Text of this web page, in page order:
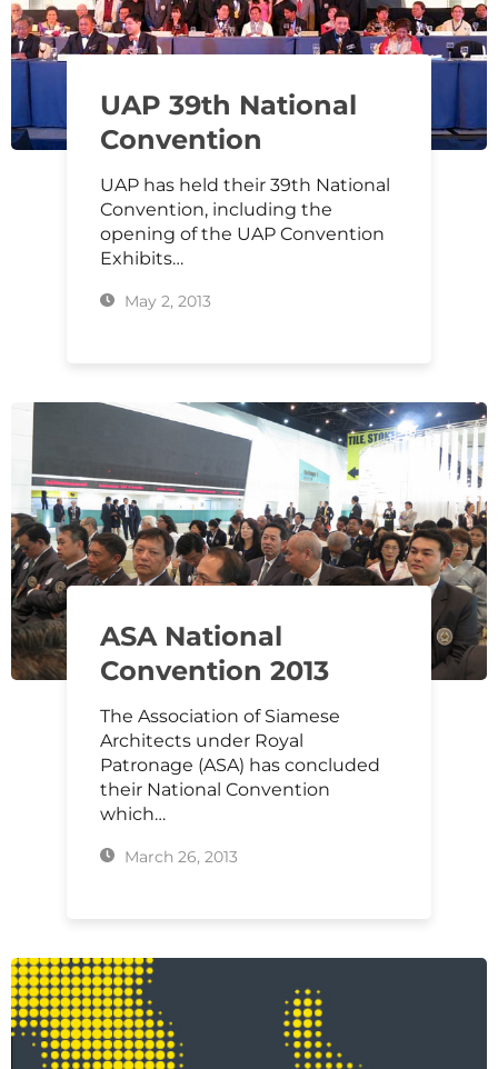
UAP 39th National
Convention
UAP has held their 39th National
Convention, including the
opening of the UAP Convention
Exhibits…
May 2, 2013
ASA National
Convention 2013
The Association of Siamese
Architects under Royal
Patronage (ASA) has concluded
their National Convention
which…
March 26, 2013